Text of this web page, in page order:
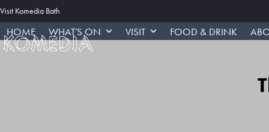
Skip
to
content
Visit Komedia Bath
HOME WHAT’S ON VISIT FOOD & DRINK